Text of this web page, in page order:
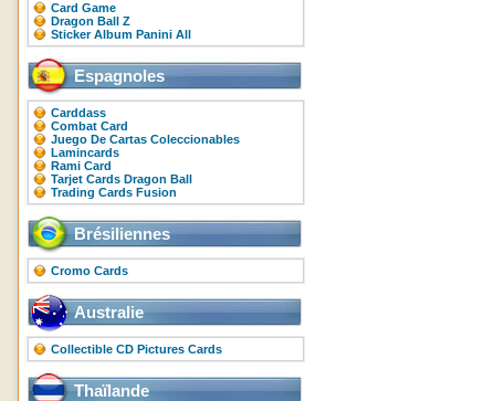
Card Game
Dragon Ball Z
Sticker Album Panini All
Espagnoles
Carddass
Combat Card
Juego De Cartas Coleccionables
Lamincards
Rami Card
Tarjet Cards Dragon Ball
Trading Cards Fusion
Brésiliennes
Cromo Cards
Australie
Collectible CD Pictures Cards
Thaïlande